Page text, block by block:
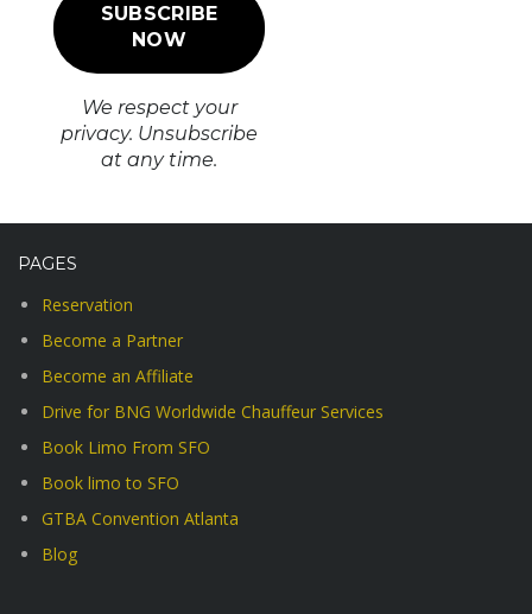
We respect your
privacy. Unsubscribe
at any time.
PAGES
Reservation
Become a Partner
Become an Affiliate
Drive for BNG Worldwide Chauffeur Services
Book Limo From SFO
Book limo to SFO
GTBA Convention Atlanta
Blog